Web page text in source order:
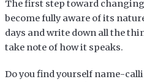
The first step toward
become fully aware of its
days and write down all the
take note of how it speaks.
Do you find yourself name-